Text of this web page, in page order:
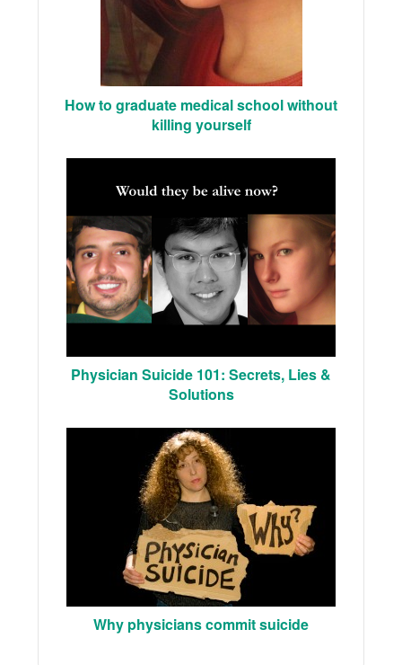
How to graduate medical school without
killing yourself
Physician Suicide 101: Secrets, Lies &
Solutions
Why physicians commit suicide